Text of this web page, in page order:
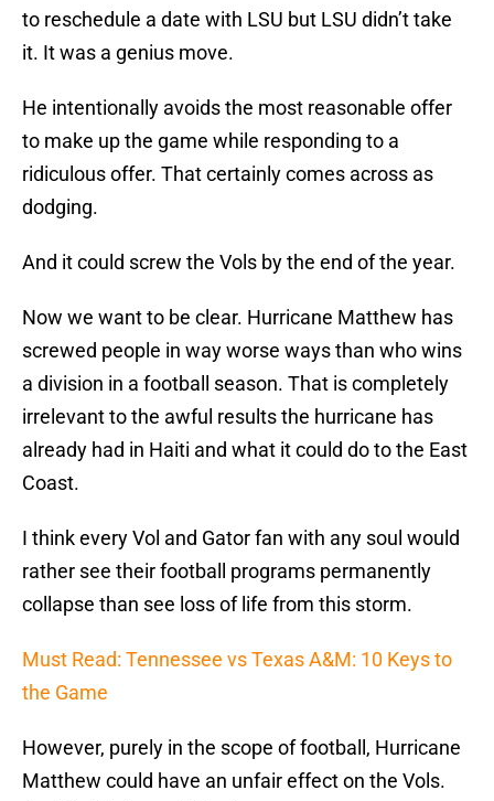
to reschedule a date with LSU but LSU didn’t take
it. It was a genius move.
He intentionally avoids the most reasonable offer
to make up the game while responding to a
ridiculous offer. That certainly comes across as
dodging.
And it could screw the Vols by the end of the year.
Now we want to be clear. Hurricane Matthew has
screwed people in way worse ways than who wins
a division in a football season. That is completely
irrelevant to the awful results the hurricane has
already had in Haiti and what it could do to the East
Coast.
I think every Vol and Gator fan with any soul would
rather see their football programs permanently
collapse than see loss of life from this storm.
Must Read: Tennessee vs Texas A&M: 10 Keys to
the Game
However, purely in the scope of football, Hurricane
Matthew could have an unfair effect on the Vols.